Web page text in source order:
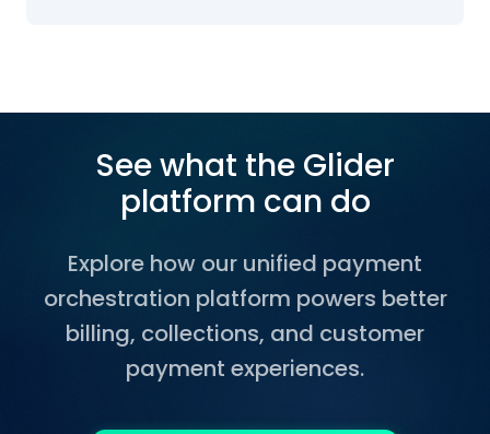
See what the Glider
platform can do
Explore how our unified payment
orchestration platform powers better
billing, collections, and customer
payment experiences.